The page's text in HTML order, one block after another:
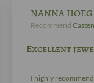
NANNA
Recommend
Excellent
I highly